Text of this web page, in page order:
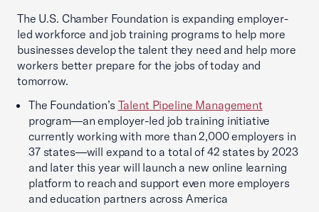
The U.S. Chamber Foundation is expanding employer-
led workforce and job training programs to help more
businesses develop the talent they need and help more
workers better prepare for the jobs of today and
tomorrow.
The Foundation’s Talent Pipeline Management
program—an employer-led job training initiative
currently working with more than 2,000 employers in
37 states—will expand to a total of 42 states by 2023
and later this year will launch a new online learning
platform to reach and support even more employers
and education partners across America